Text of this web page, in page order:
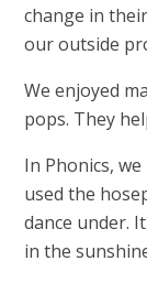
change in
our outside
We enjoyed
pops. They
In Phonics,
used the
dance under.
in the